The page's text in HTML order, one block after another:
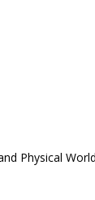
Physical World